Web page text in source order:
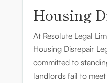
Housing
At Resolute Legal
Housing Disrepair
committed to
landlords fail to